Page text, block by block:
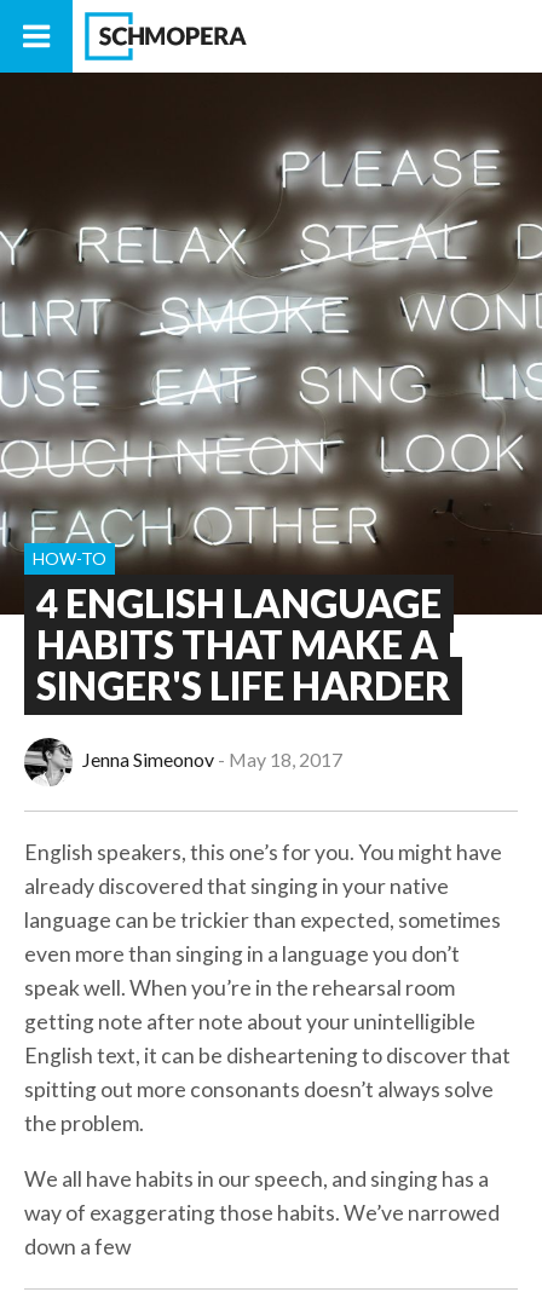
4 ENGLISH LANGUAGE
HABITS THAT MAKE A
SINGER'S LIFE HARDER
HOW-TO
Jenna Simeonov May 18, 2017
English speakers, this one’s for you. You might have
already discovered that singing in your native
language can be trickier than expected, sometimes
even more than singing in a language you don’t
speak well. When you’re in the rehearsal room
getting note after note about your unintelligible
English text, it can be disheartening to discover that
spitting out more consonants doesn’t always solve
the problem.
We all have habits in our speech, and singing has a
way of exaggerating those habits. We’ve narrowed
down a few